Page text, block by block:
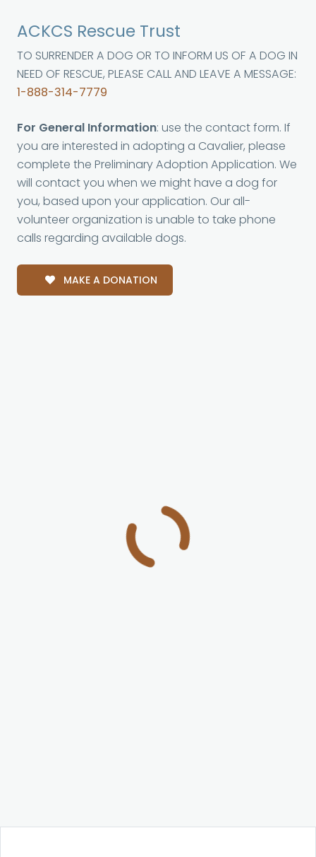
ACKCS Rescue Trust
TO SURRENDER A DOG OR TO INFORM US OF A DOG IN
NEED OF RESCUE, PLEASE CALL AND LEAVE A MESSAGE:
1-888-314-7779
For General Information: use the contact form. If
you are interested in adopting a Cavalier, please
complete the Preliminary Adoption Application. We
will contact you when we might have a dog for
you, based upon your application. Our all-
volunteer organization is unable to take phone
calls regarding available dogs.
MAKE A DONATION